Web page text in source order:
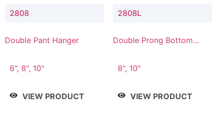
2808
Double Pant Hanger
6", 8", 10"
VIEW PRODUCT
2808L
Double Prong Bottom
Connector
8", 10"
VIEW PRODUCT